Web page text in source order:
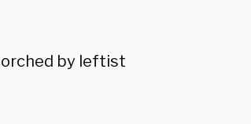
by leftist